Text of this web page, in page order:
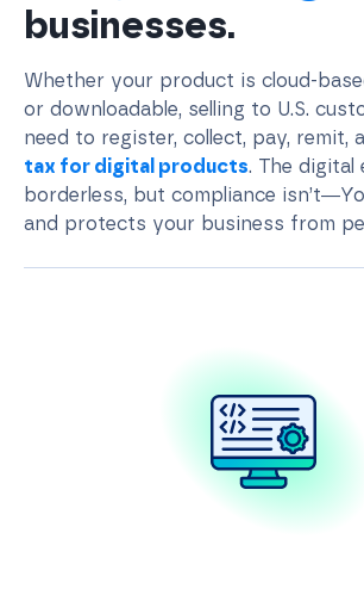
businesses.
Whether your product is cloud-
or downloadable, selling to U.S.
need to register, collect, pay, remit,
tax for digital products. The digital
borderless, but compliance
and protects your business from